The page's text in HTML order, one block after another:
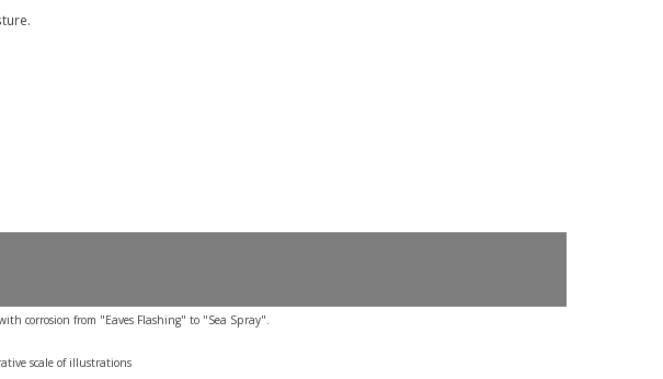
corrosion from "Eaves Flashing" to "Sea Spray".
scale of illustrations